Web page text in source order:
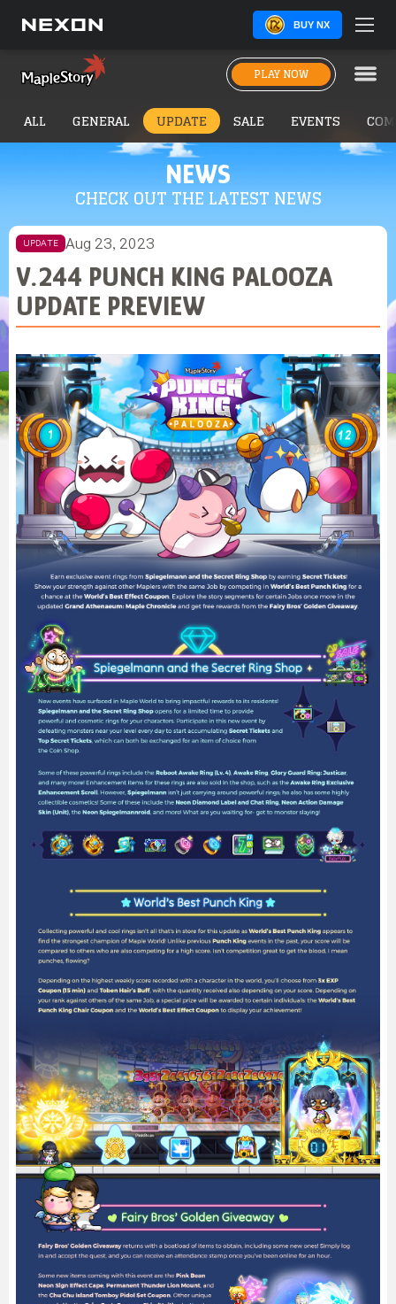
BUY NX
PLAY NOW
NEWS
CHECK OUT THE LATEST NEWS
ALL GENERAL UPDATE SALE EVENTS
UPDATE Aug 23, 2023
V.244 PUNCH KING PALOOZA
UPDATE PREVIEW